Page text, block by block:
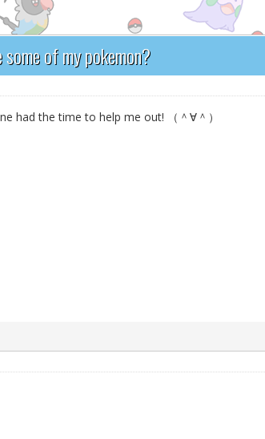
some of my pokemon?
had the time to help me out! （＾∀＾）